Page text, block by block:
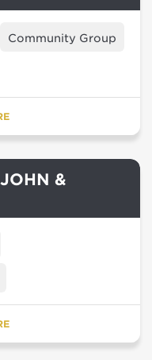
Community Group
&